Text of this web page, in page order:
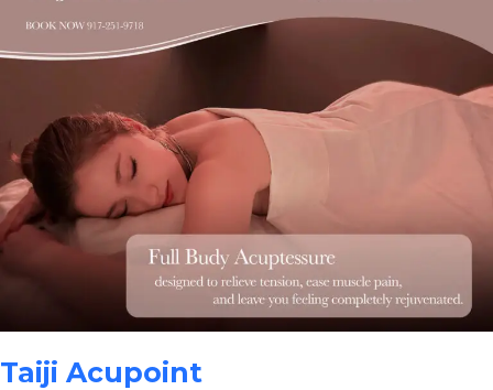
Taiji Acupoint